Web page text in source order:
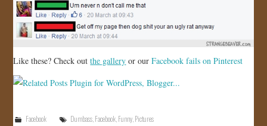
Like these? Check outthe gallery or ourFacebook fails on Pinterest
Facebook Dumbass Facebook Funny Pictures